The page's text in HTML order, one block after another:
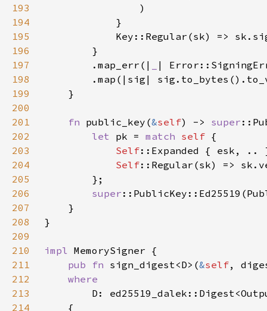
193
194
195
Key::Regular(sk) =>
196
197
        .map_err(|
198
199
200
201
fn public_key(&self) -> super
202
let pk = match self
203
Self
204
Self
205
206
super
207
208
209
210
impl
211
pub fn sign_digest<D>(&self,
212
213
214